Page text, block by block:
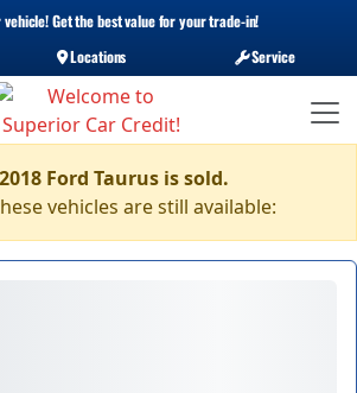
vehicle! Get the best value for your trade-in!
Locations Service
Ford Taurus is sold.
vehicles are still available: